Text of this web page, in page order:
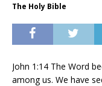
The Holy Bible
John 1:14 The Word
among us. We have